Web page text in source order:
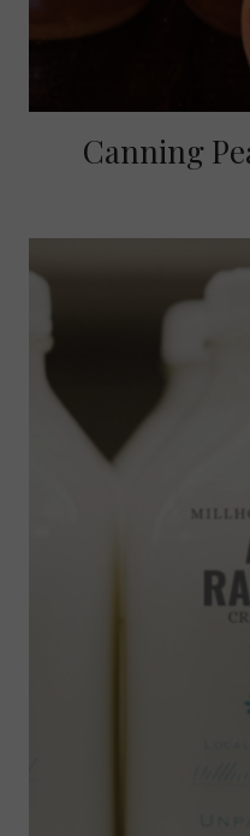
Canning